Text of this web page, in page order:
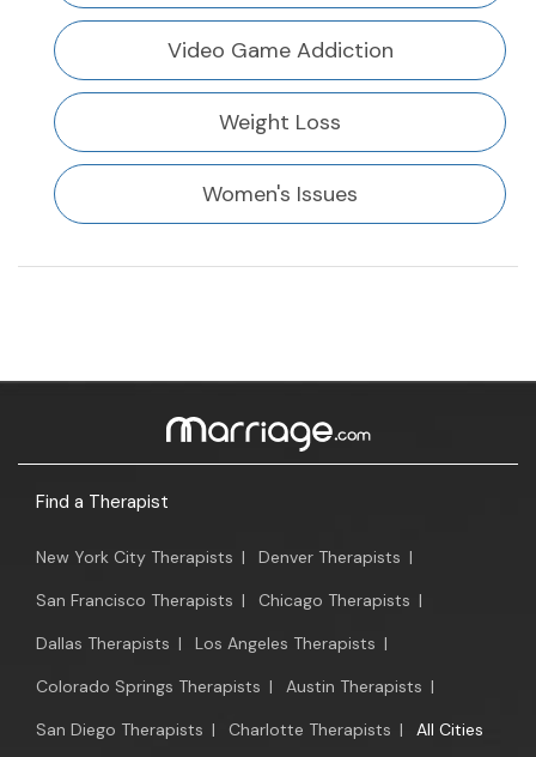
Video Game Addiction
Weight Loss
Women's Issues
Find a Therapist
New York City Therapists | Denver Therapists |
San Francisco Therapists | Chicago Therapists |
Dallas Therapists | Los Angeles Therapists |
Colorado Springs Therapists | Austin Therapists |
San Diego Therapists | Charlotte Therapists | All Cities